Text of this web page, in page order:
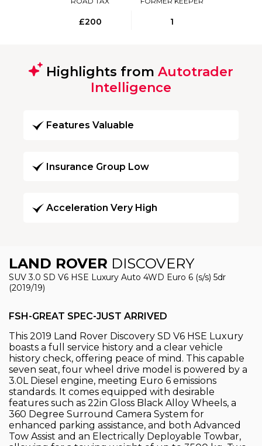
£200 1
Highlights from Autotrader
Intelligence
Features Valuable
Insurance Group Low
Acceleration Very High
LAND ROVER DISCOVERY
SUV 3.0 SD V6 HSE Luxury Auto 4WD Euro 6 (s/s) 5dr
(2019/19)
FSH-GREAT SPEC-JUST ARRIVED
This 2019 Land Rover Discovery SD V6 HSE Luxury
boasts a full service history and a clear vehicle
history check, offering peace of mind. This capable
seven seat, four wheel drive model is powered by a
3.0L Diesel engine, meeting Euro 6 emissions
standards. It comes equipped with desirable
features such as 22in Gloss Black Alloy Wheels, a
360 Degree Surround Camera System for
enhanced parking assistance, and both Advanced
Tow Assist and an Electrically Deployable Towbar,